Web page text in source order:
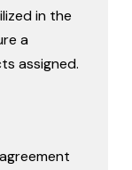
in the
a
assigned.